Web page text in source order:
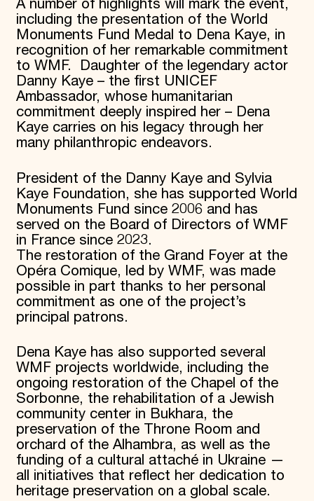
A number of highlights will mark the event,
including the presentation of the World
Monuments Fund Medal to Dena Kaye, in
recognition of her remarkable commitment
to WMF. Daughter of the legendary actor
Danny Kaye – the first UNICEF
Ambassador, whose humanitarian
commitment deeply inspired her – Dena
Kaye carries on his legacy through her
many philanthropic endeavors.
President of the Danny Kaye and Sylvia
Kaye Foundation, she has supported World
Monuments Fund since 2006 and has
served on the Board of Directors of WMF
in France since 2023.
The restoration of the Grand Foyer at the
Opéra Comique, led by WMF, was made
possible in part thanks to her personal
commitment as one of the project’s
principal patrons.
Dena Kaye has also supported several
WMF projects worldwide, including the
ongoing restoration of the Chapel of the
Sorbonne, the rehabilitation of a Jewish
community center in Bukhara, the
preservation of the Throne Room and
orchard of the Alhambra, as well as the
funding of a cultural attaché in Ukraine —
all initiatives that reflect her dedication to
heritage preservation on a global scale.